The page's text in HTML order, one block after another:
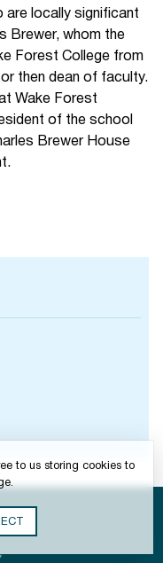
to us storing cookies to
locally significant
Brewer, whom the
Forest College from
then dean of faculty.
Wake Forest
of the school
Brewer House